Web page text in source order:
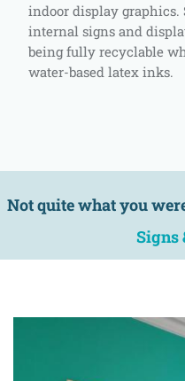
indoor display graphics.
internal signs and
being fully recyclable
water-based latex inks.
Not quite what you
Signs